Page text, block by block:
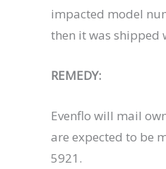
impacted model
then it was shipped
REMEDY:
Evenflo will mail
are expected to be
5921.